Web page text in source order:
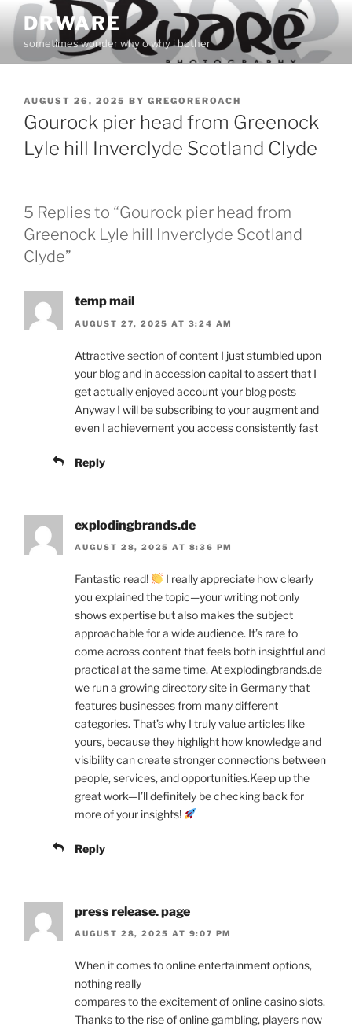
Skip
content
DRWARE
sometimes wonder why o why i bother
POSTED
ON
AUGUST 26, 2025 BY GREGOREROACH
Gourock pier head from Greenock
Lyle hill Inverclyde Scotland Clyde
5 Replies to “Gourock pier head from
Greenock Lyle hill Inverclyde Scotland
Clyde”
temp mail
AUGUST 27, 2025 AT 3:24 AM
Attractive section of content I just stumbled upon
your blog and in accession capital to assert that I
get actually enjoyed account your blog posts
Anyway I will be subscribing to your augment and
even I achievement you access consistently fast
Reply
explodingbrands.de
AUGUST 28, 2025 AT 8:36 PM
Fantastic read!
I really appreciate how clearly
you explained the topic—your writing not only
shows expertise but also makes the subject
approachable for a wide audience. It’s rare to
come across content that feels both insightful and
practical at the same time. At explodingbrands.de
we run a growing directory site in Germany that
features businesses from many different
categories. That’s why I truly value articles like
yours, because they highlight how knowledge and
visibility can create stronger connections between
people, services, and opportunities.Keep up the
great work—I’ll definitely be checking back for
more of your insights!
Reply
press release. page
AUGUST 28, 2025 AT 9:07 PM
When it comes to online entertainment options,
nothing really
compares to the excitement of online casino slots.
Thanks to the rise of online gambling, players now